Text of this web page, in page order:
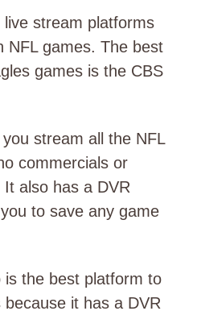
stream platforms
NFL games. The best
games is the CBS
stream all the NFL
commercials or
also has a DVR
to save any game
is the best platform to
it has a DVR